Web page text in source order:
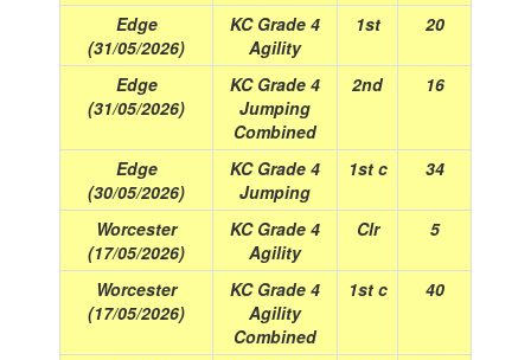
Edge
(31/05/2026)
KC Grade 4
Agility
1st 20
Edge
(31/05/2026)
KC Grade 4
Jumping
Combined
2nd 16
Edge
(30/05/2026)
KC Grade 4
Jumping
1st c 34
Worcester
(17/05/2026)
KC Grade 4
Agility
Clr 5
Worcester
(17/05/2026)
KC Grade 4
Agility
Combined
1st c 40